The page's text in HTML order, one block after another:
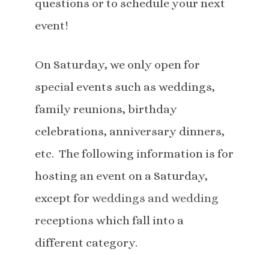
questions or to schedule your next
event!
On Saturday, we only open for
special events such as weddings,
family reunions, birthday
celebrations, anniversary dinners,
etc. The following information is for
hosting an event on a Saturday,
except for weddings and wedding
receptions which fall into a
different category.